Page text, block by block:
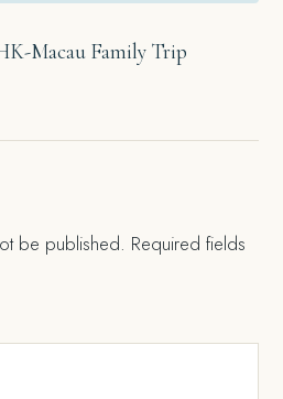
Macau Family Trip
be published. Required fields